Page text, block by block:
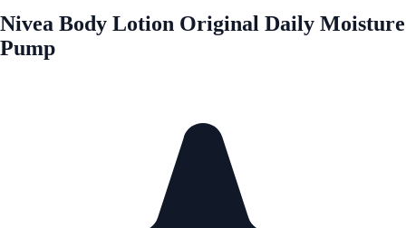
Nivea Body Lotion Original Daily Moisture
Pump